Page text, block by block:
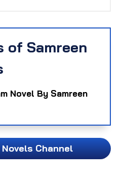
of Samreen
Novel By Samreen
Channel